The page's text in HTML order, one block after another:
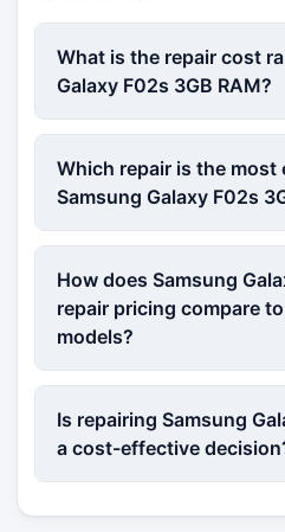
What is the repair cost
Galaxy F02s 3GB RAM?
Which repair is the most
Samsung Galaxy F02s
How does Samsung
repair pricing compare
models?
Is repairing Samsung
a cost-effective